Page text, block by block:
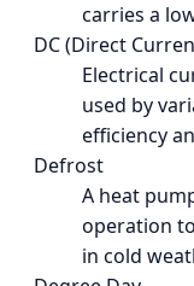
carries a
DC (Direct
Electrical
used by
efficiency
Defrost
A heat
operation
in cold